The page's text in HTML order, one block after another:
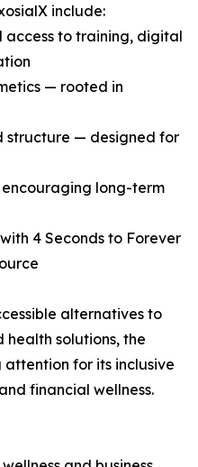
include:
access to training, digital
— rooted in
structure — designed for
long-term
4 Seconds to Forever
alternatives to
solutions, the
attention for its inclusive
financial wellness.